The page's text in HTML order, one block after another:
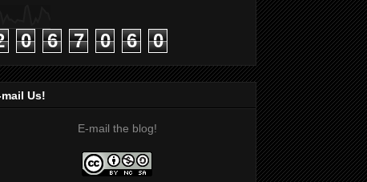
0 6 7 0 6 0
mail Us!
E-mail the blog!